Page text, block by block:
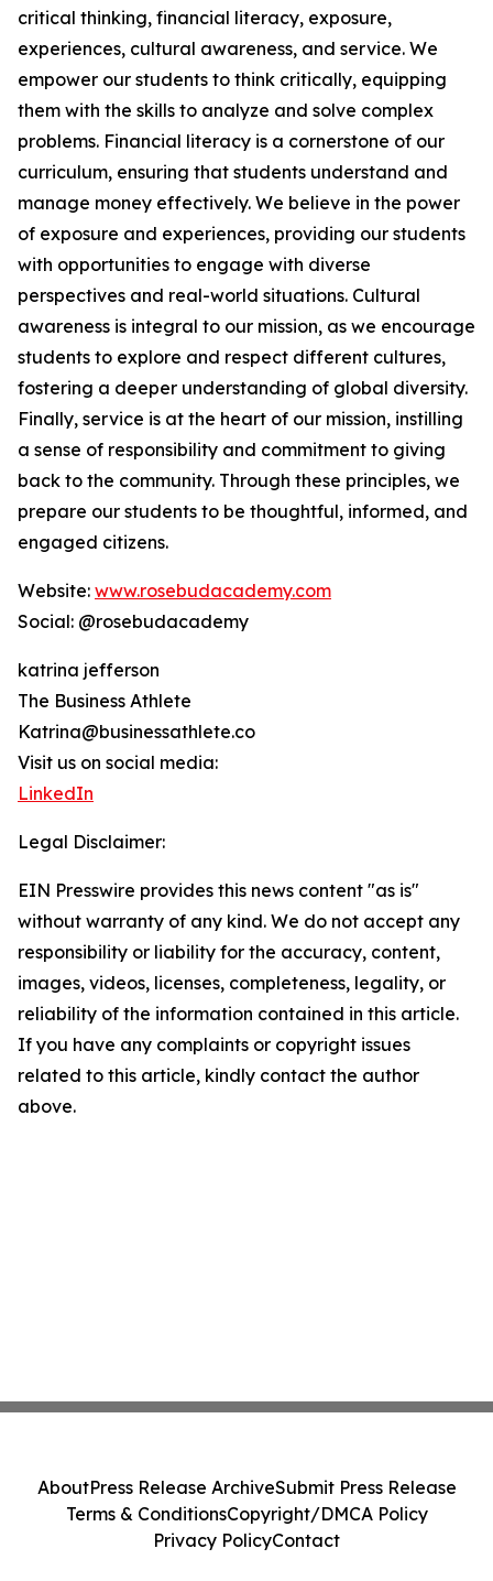
critical thinking, financial literacy, exposure,
experiences, cultural awareness, and service. We
empower our students to think critically, equipping
them with the skills to analyze and solve complex
problems. Financial literacy is a cornerstone of our
curriculum, ensuring that students understand and
manage money effectively. We believe in the power
of exposure and experiences, providing our students
with opportunities to engage with diverse
perspectives and real-world situations. Cultural
awareness is integral to our mission, as we encourage
students to explore and respect different cultures,
fostering a deeper understanding of global diversity.
Finally, service is at the heart of our mission, instilling
a sense of responsibility and commitment to giving
back to the community. Through these principles, we
prepare our students to be thoughtful, informed, and
engaged citizens.
Website: www.rosebudacademy.com
Social: @rosebudacademy
katrina jefferson
The Business Athlete
Katrina@businessathlete.co
Visit us on social media:
LinkedIn
Legal Disclaimer:
EIN Presswire provides this news content "as is"
without warranty of any kind. We do not accept any
responsibility or liability for the accuracy, content,
images, videos, licenses, completeness, legality, or
reliability of the information contained in this article.
If you have any complaints or copyright issues
related to this article, kindly contact the author
above.
AboutPress Release ArchiveSubmit Press Release
Terms & ConditionsCopyright/DMCA Policy
Privacy PolicyContact